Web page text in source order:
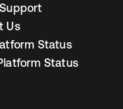
Us
Status
Status